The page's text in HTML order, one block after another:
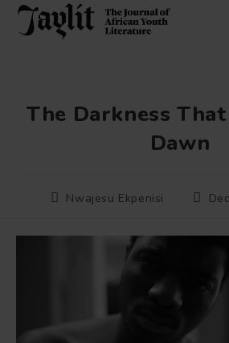
Skip
content
The Darkness
Dawn
PostNwajesu Ekpenisi
Post